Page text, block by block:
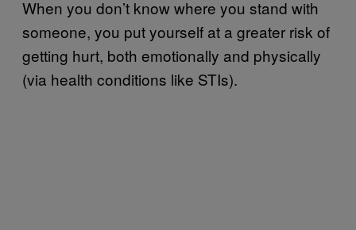
When you don’t know where you stand with
someone, you put yourself at a greater risk of
getting hurt, both emotionally and physically
(via health conditions like STIs).